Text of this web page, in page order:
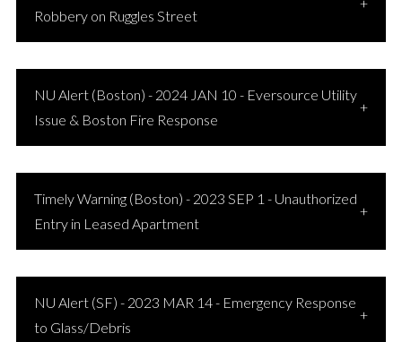
Robbery on Ruggles Street
NU Alert (Boston) - 2024 JAN 10 - Eversource Utility
Issue & Boston Fire Response
Timely Warning (Boston) - 2023 SEP 1 - Unauthorized
Entry in Leased Apartment
NU Alert (SF) - 2023 MAR 14 - Emergency Response
to Glass/Debris